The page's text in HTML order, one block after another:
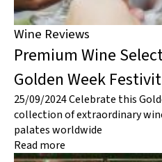
Wine Reviews
Premium Wine
Golden Week
25/09/2024Celebrate this
collection of extraordinary
palates worldwide
Read more